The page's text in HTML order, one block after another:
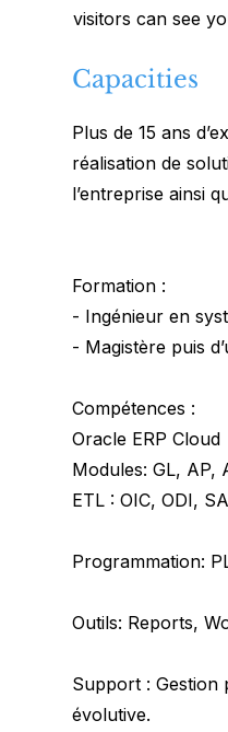
visitors can see
Capacities
Plus de 15 ans
réalisation de
l’entreprise ainsi
Formation :
- Ingénieur en
- Magistère puis
Compétences :
Oracle ERP Cloud
Modules: GL, AP,
ETL : OIC, ODI,
Programmation:
Outils: Reports,
Support : Gestion
évolutive.